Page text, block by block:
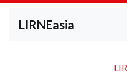
LIRNEasia